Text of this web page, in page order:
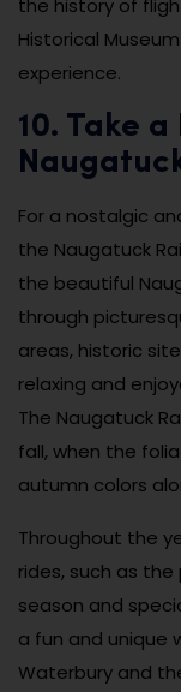
the history of
Historical
experience.
10. Take a
For a nostalgic
the Naugatuck
the beautiful
through
areas, historic
relaxing and
The Naugatuck
fall, when the
autumn colors
Throughout the
rides, such as
season and
a fun and unique
Waterbury and